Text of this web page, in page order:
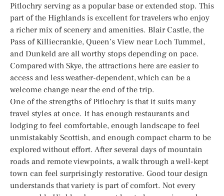
Pitlochry serving as a popular base or extended stop. This
part of the Highlands is excellent for travelers who enjoy
a richer mix of scenery and amenities. Blair Castle, the
Pass of Killiecrankie, Queen’s View near Loch Tummel,
and Dunkeld are all worthy stops depending on pace.
Compared with Skye, the attractions here are easier to
access and less weather-dependent, which can be a
welcome change near the end of the trip.
One of the strengths of Pitlochry is that it suits many
travel styles at once. It has enough restaurants and
lodging to feel comfortable, enough landscape to feel
unmistakably Scottish, and enough compact charm to be
explored without effort. After several days of mountain
roads and remote viewpoints, a walk through a well-kept
town can feel surprisingly restorative. Good tour design
understands that variety is part of comfort. Not every